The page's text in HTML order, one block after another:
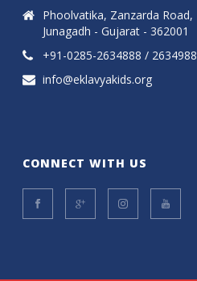
Phoolvatika, Zanzarda Road,
Junagadh - Gujarat - 362001
+91-0285-2634888 / 2634988
info@eklavyakids.org
CONNECT WITH US